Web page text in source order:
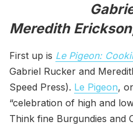
Meredith
First up is Le Pigeon:
Gabriel Rucker and
Speed Press). Le Pigeon,
“celebration of high and
Think fine Burgundies and